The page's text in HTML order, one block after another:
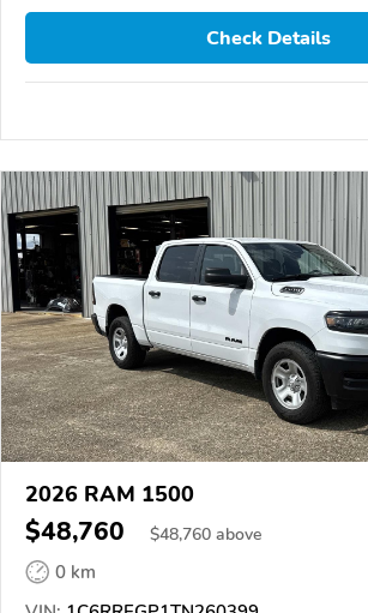
Check Details
2026 RAM 1500
$48,760 $48,760 above
0 km